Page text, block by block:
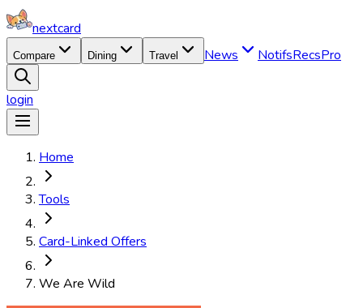
nextcard
Compare Dining Travel News NotifsRecsPro
login
Home
Tools
Card-Linked Offers
We Are Wild